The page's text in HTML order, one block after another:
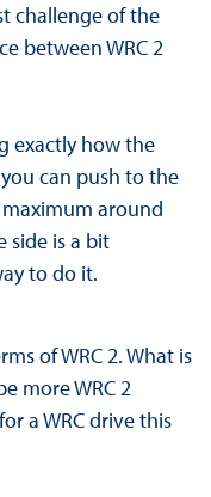
challenge of the
between WRC 2
exactly how the
can push to the
around
side is a bit
to do it.
of WRC 2. What is
more WRC 2
a WRC drive this